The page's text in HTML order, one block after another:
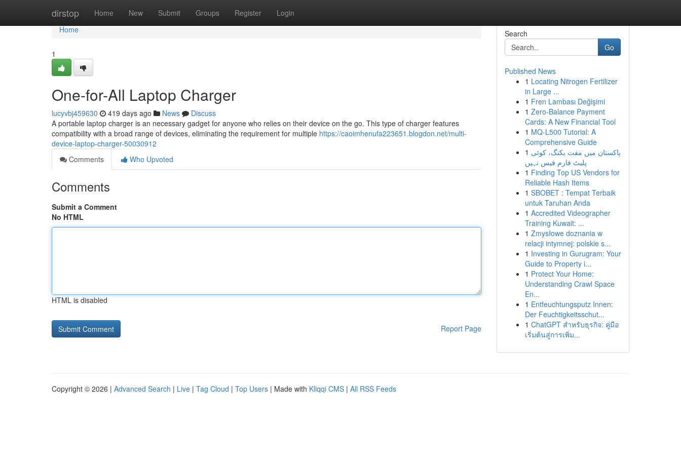
dirstop Home New Submit Groups Register Login
Home
Home
1
One-for-All Laptop Charger
lucyvbj459630 419 days ago News
Discuss
A portable laptop charger is an necessary gadget for anyone who relies on their device on the go. This type of charger features
compatibility with a broad range of devices, eliminating the requirement for multiple https://caoimhenufa223651.blogdon.net/multi-
device-laptop-charger-50030912
Comments
Who Upvoted
Comments
Submit a Comment
No HTML
HTML is disabled
Report Page
Search
Go
Published News
1 Locating Nitrogen Fertilizer
in Large ...
1 Fren Lambası Değişimi
1 Zero-Balance Payment
Cards: A New Financial Tool
1 MQ-L500 Tutorial: A
Comprehensive Guide
1 پاکستان میں مفت بکنگ، کوئی
پلیٹ فارم فیس نہیں
1 Finding Top US Vendors for
Reliable Hash Items
1 SBOBET : Tempat Terbaik
untuk Taruhan Anda
1 Accredited Videographer
Training Kuwait: ...
1 Zmysłowe doznania w
relacji intymnej: polskie s...
1 Investing in Gurugram: Your
Guide to Property i...
1 Protect Your Home:
Understanding Crawl Space
En...
1 Entfeuchtungsputz Innen:
Der Feuchtigkeitsschut...
1 ChatGPT สำหรับธุรกิจ: คู่มือ
เริ่มต้นสู่การเพิ่ม...
Copyright © 2026 | Advanced Search | Live | Tag Cloud | Top Users | Made with Kliqqi CMS | All RSS Feeds